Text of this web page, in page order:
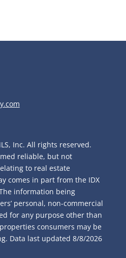
Inc. All rights reserved.
reliable, but not
to real estate
comes in part from the IDX
information being
personal, non-commercial
for any purpose other than
consumers may be
Data last updated 8/8/2026